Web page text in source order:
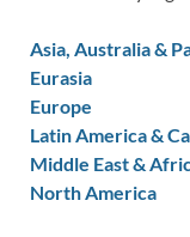
Asia, Australia &
Eurasia
Europe
Latin America &
Middle East &
North America